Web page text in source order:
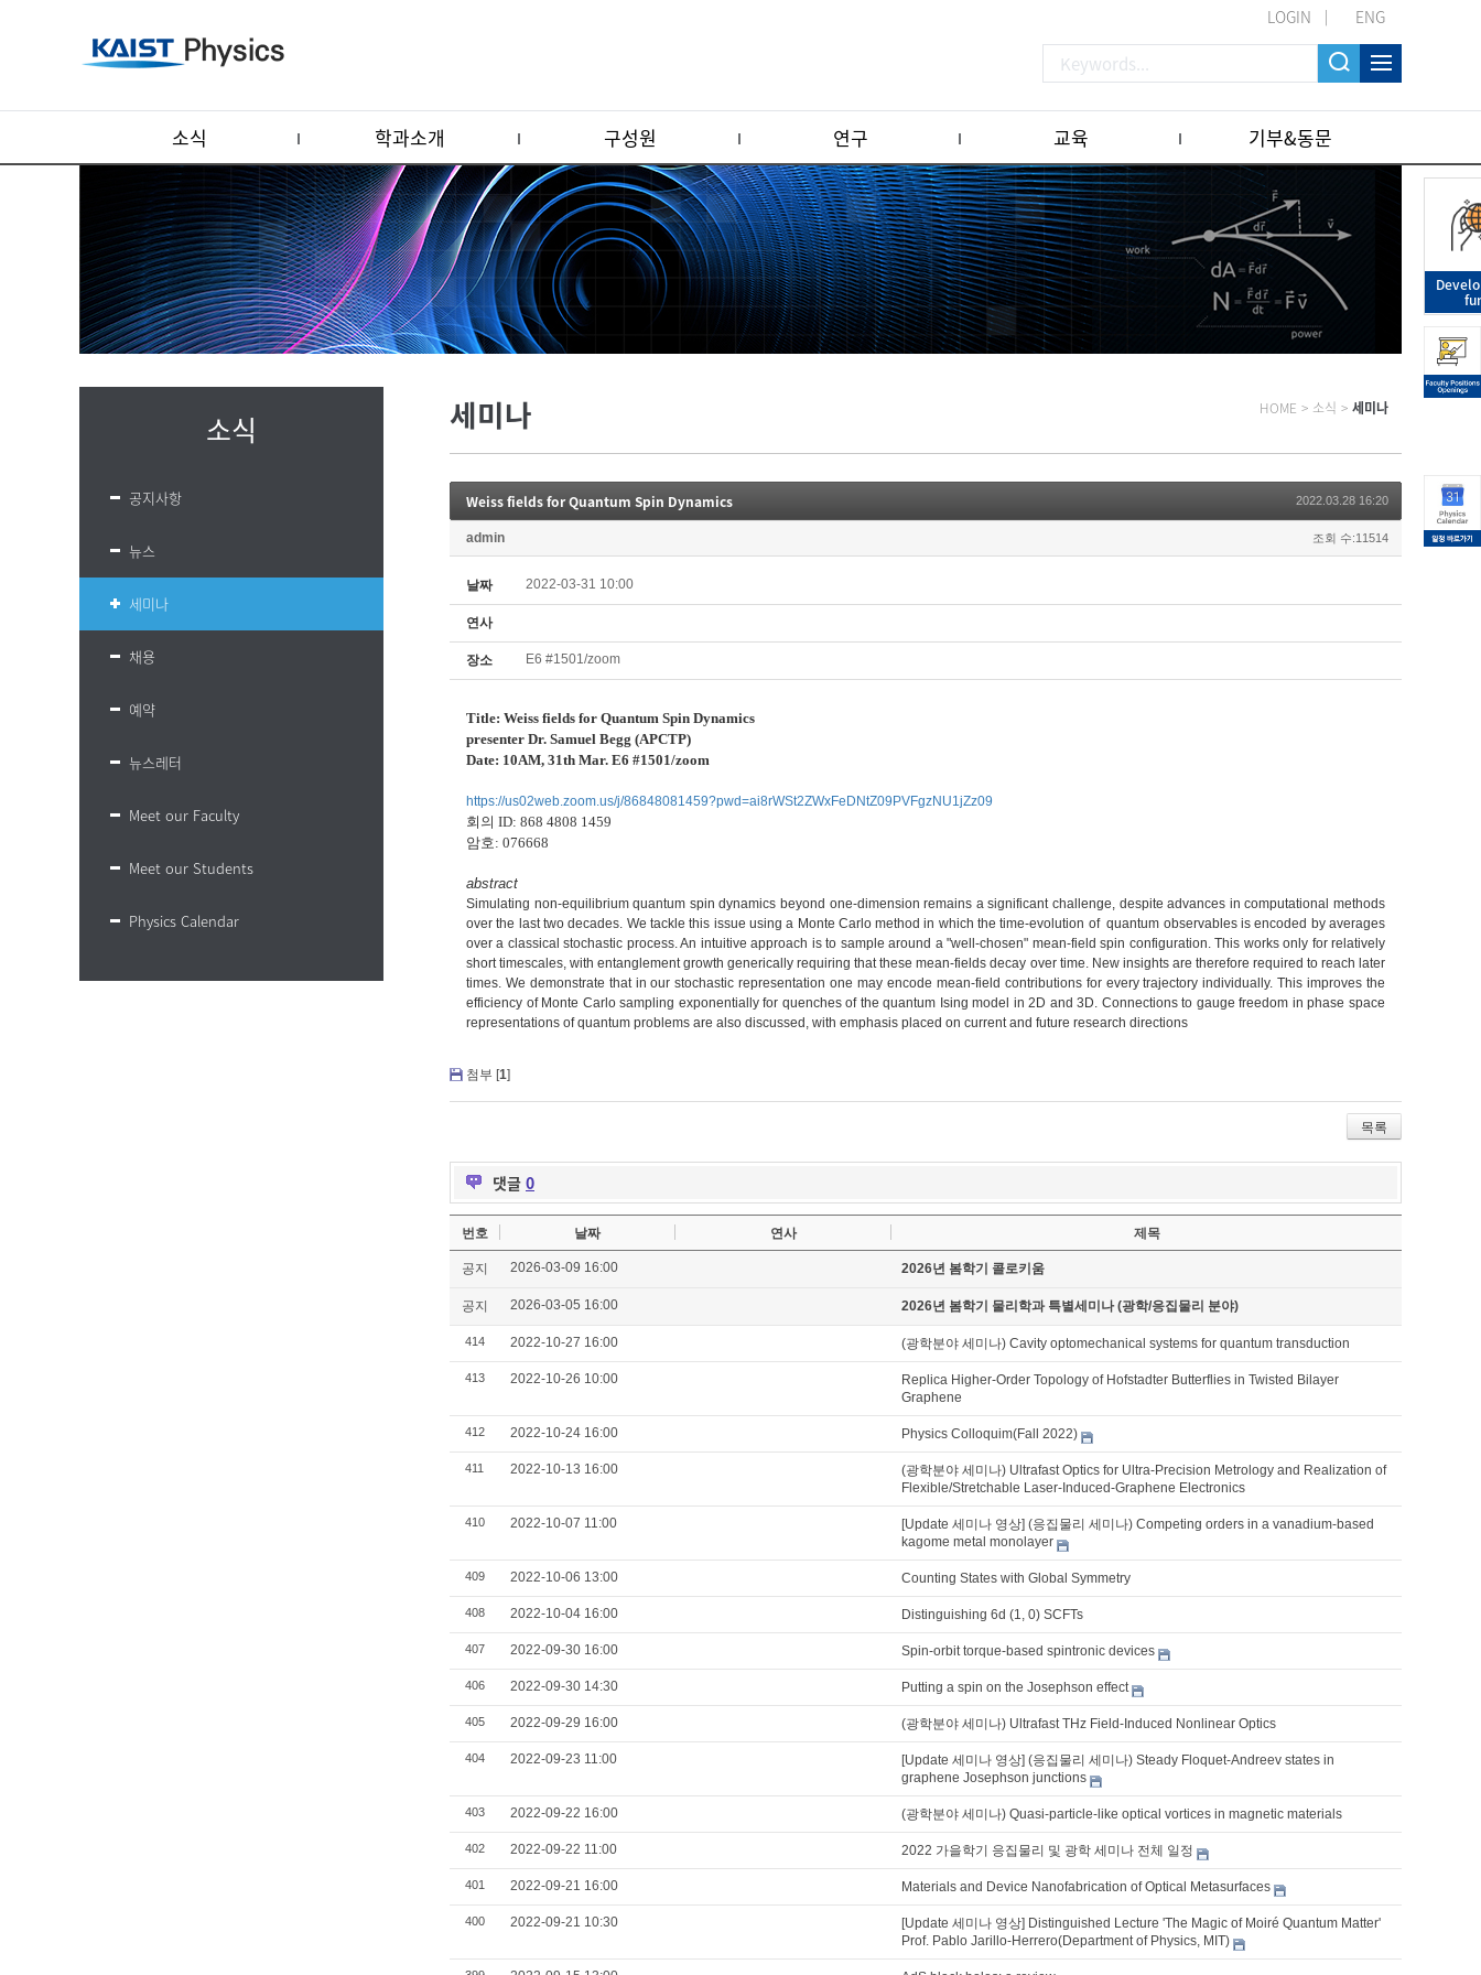
LOGIN ENG
소식 학과소개 구성원 연구 교육 기부&동문
소식
공지사항
뉴스
세미나
채용
예약
뉴스레터
Meet our Faculty
Meet our Students
Physics Calendar
세미나 HOME > 소식 > 세미나
Weiss fields for Quantum Spin Dynamics 2022.03.28 16:20
admin 조회 수:11514
날짜 2022-03-31 10:00
연사
장소 E6 #1501/zoom
Title: Weiss fields for Quantum Spin Dynamics
presenter Dr. Samuel Begg (APCTP)
Date: 10AM, 31th Mar. E6 #1501/zoom
https://us02web.zoom.us/j/86848081459?pwd=ai8rWSt2ZWxFeDNtZ09PVFgzNU1jZz09
회의 ID: 868 4808 1459
암호: 076668
abstract
Simulating non-equilibrium quantum spin dynamics beyond one-dimension remains a significant challenge, despite advances in computational methods
over the last two decades. We tackle this issue using a Monte Carlo method in which the time-evolution of quantum observables is encoded by averages
over a classical stochastic process. An intuitive approach is to sample around a "well-chosen" mean-field spin configuration. This works only for relatively
short timescales, with entanglement growth generically requiring that these mean-fields decay over time. New insights are therefore required to reach later
times. We demonstrate that in our stochastic representation one may encode mean-field contributions for every trajectory individually. This improves the
efficiency of Monte Carlo sampling exponentially for quenches of the quantum Ising model in 2D and 3D. Connections to gauge freedom in phase space
representations of quantum problems are also discussed, with emphasis placed on current and future research directions
첨부 [1]
목록
댓글 0
번호 날짜 연사 제목
공지 2026-03-09 16:00 2026년 봄학기 콜로키움
공지 2026-03-05 16:00 2026년 봄학기 물리학과 특별세미나 (광학/응집물리 분야)
414 2022-10-27 16:00 (광학분야 세미나) Cavity optomechanical systems for quantum transduction
413 2022-10-26 10:00
Replica Higher-Order Topology of Hofstadter Butterflies in Twisted Bilayer
Graphene
412 2022-10-24 16:00 Physics Colloquim(Fall 2022)
411 2022-10-13 16:00
(광학분야 세미나) Ultrafast Optics for Ultra-Precision Metrology and Realization of
Flexible/Stretchable Laser-Induced-Graphene Electronics
410 2022-10-07 11:00
[Update 세미나 영상] (응집물리 세미나) Competing orders in a vanadium-based
kagome metal monolayer
409 2022-10-06 13:00 Counting States with Global Symmetry
408 2022-10-04 16:00 Distinguishing 6d (1, 0) SCFTs
407 2022-09-30 16:00 Spin-orbit torque-based spintronic devices
406 2022-09-30 14:30 Putting a spin on the Josephson effect
405 2022-09-29 16:00 (광학분야 세미나) Ultrafast THz Field-Induced Nonlinear Optics
404 2022-09-23 11:00
[Update 세미나 영상] (응집물리 세미나) Steady Floquet-Andreev states in
graphene Josephson junctions
403 2022-09-22 16:00 (광학분야 세미나) Quasi-particle-like optical vortices in magnetic materials
402 2022-09-22 11:00 2022 가을학기 응집물리 및 광학 세미나 전체 일정
401 2022-09-21 16:00 Materials and Device Nanofabrication of Optical Metasurfaces
400 2022-09-21 10:30
[Update 세미나 영상] Distinguished Lecture 'The Magic of Moiré Quantum Matter'
Prof. Pablo Jarillo-Herrero(Department of Physics, MIT)